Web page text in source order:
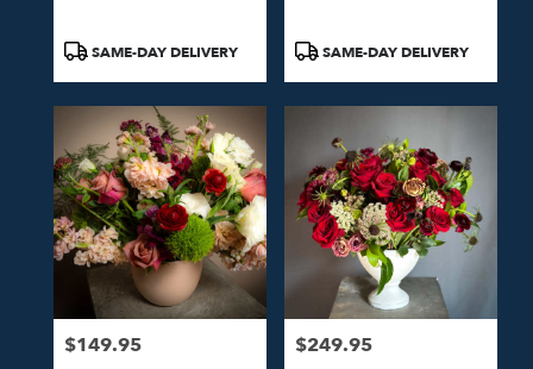
ProductSAME-DAY DELIVERY
ProductSAME-DAY DELIVERY
Price:
$149.95 Price:
$249.95